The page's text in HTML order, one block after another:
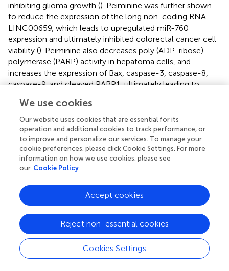
inhibiting glioma growth (). Peiminine was further shown
to reduce the expression of the long non-coding RNA
LINC00659, which leads to upregulated miR-760
expression and ultimately inhibited colorectal cancer cell
viability (). Peiminine also decreases poly (ADP-ribose)
polymerase (PARP) activity in hepatoma cells, and
increases the expression of Bax, caspase-3, caspase-8,
caspase-9, and cleaved PARP1, ultimately leading to
doxorubicin in gastric cancer treatment by modulating the
EGFR/FAK pathway (). Peimine was also shown to induce
cancer cell apoptosis by disrupting intracellular calcium
homeostasisviathe Ca2+/CaMKII/JNK pathway ().
3 Conclusion
development, efficacy, chemical composition, and
pharmacological effects of FRC and FRT, which are very
similar in origin and composition and have very similar
pharmacological effects. This study provides a basis for
We use cookies
Our website uses cookies that are essential for its
operation and additional cookies to track performance, or
to improve and personalize our services. To manage your
cookie preferences, please click Cookie Settings. For more
information on how we use cookies, please see
our Cookie Policy
Cookies Settings
Reject non-essential cookies
Accept cookies